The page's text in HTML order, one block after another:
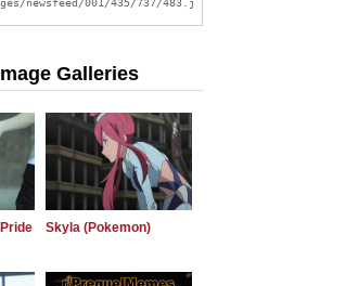
Galleries
Skyla (Pokemon)